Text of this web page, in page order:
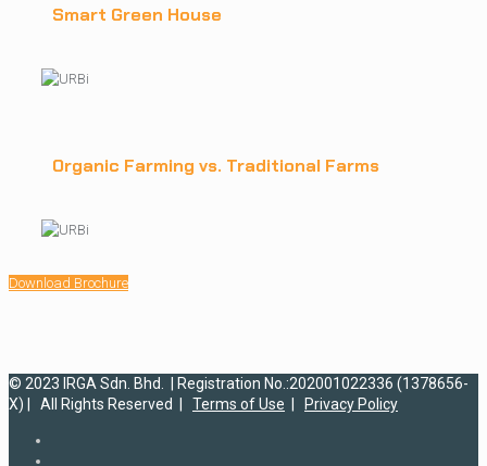
Smart Green House
Organic Farming vs. Traditional Farms
Download Brochure
© 2023 IRGA Sdn. Bhd. | Registration No.:202001022336 (1378656-
X) | All Rights Reserved | Terms of Use Privacy Policy